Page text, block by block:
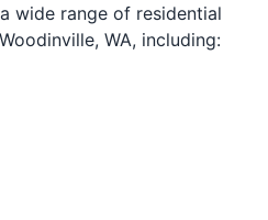
wide range of residential
WA, including: